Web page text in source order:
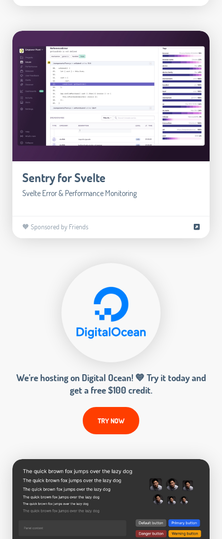
Sentry for Svelte
Svelte Error & Performance Monitoring
🧡 Sponsored by Friends
We’re hosting on Digital Ocean! 💙 Try it today and
get a free $100 credit.
TRY NOW